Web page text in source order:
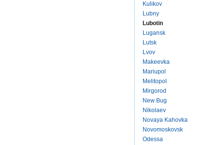
Kulikov
Lubny
Lubotin
Lugansk
Lutsk
Lvov
Makeevka
Mariupol
Melitopol
Mirgorod
New Bug
Nikolaev
Novaya Kahovka
Novomoskovsk
Odessa